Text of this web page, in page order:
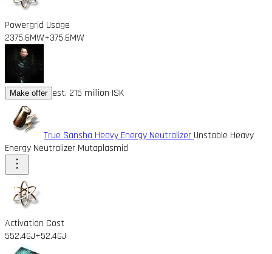
Powergrid Usage
2375.6MW+375.6MW
Make offer est. 215 million ISK
True Sansha Heavy Energy NeutralizerUnstable Heavy
Energy Neutralizer Mutaplasmid
Activation Cost
552.4GJ+52.4GJ